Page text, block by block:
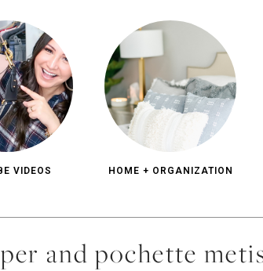
VIDEOS HOME + ORGANIZATION
and pochette